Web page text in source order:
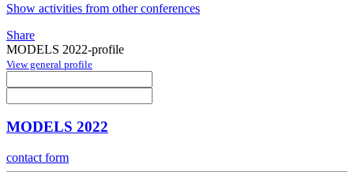
Show activities from other conferences
Share
MODELS 2022-profile
View general profile
MODELS 2022
contact form